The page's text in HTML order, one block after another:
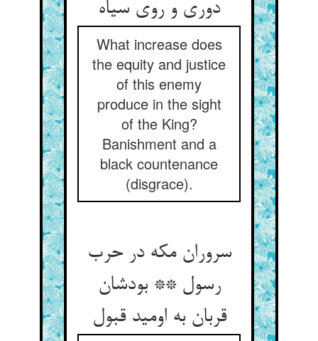
What increase does
the equity and justice
of this enemy
produce in the sight
of the King?
Banishment and a
black countenance
(disgrace).
سروران مکه در حرب
رسول ** بودشان
قربان به اومید قبول‌‌